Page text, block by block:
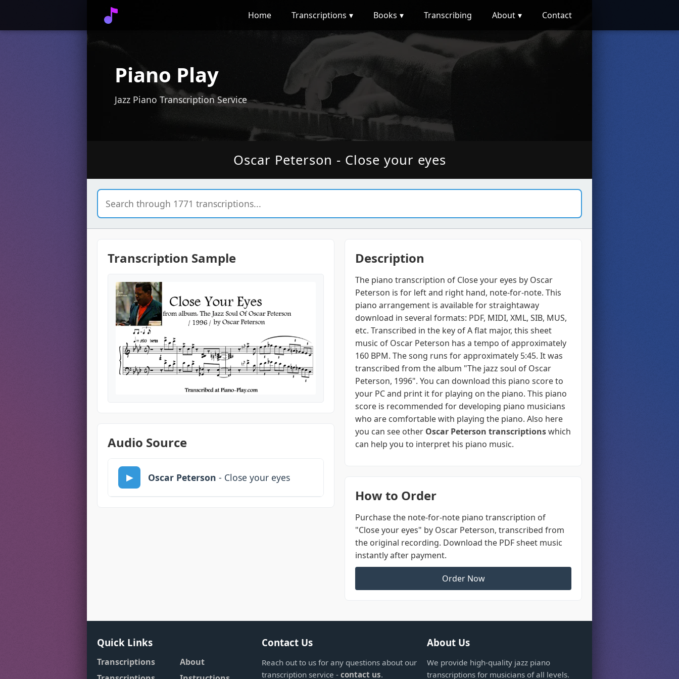
Home Transcriptions Books Transcribing About Contact
Piano Play
Jazz Piano Transcription Service
Oscar Peterson - Close your eyes
Transcription Sample
Audio Source
Oscar Peterson - Close your eyes
Description
The piano transcription of Close your eyes by Oscar
Peterson is for left and right hand, note-for-note. This
piano arrangement is available for straightaway
download in several formats: PDF, MIDI, XML, SIB, MUS,
etc. Transcribed in the key of A flat major, this sheet
music of Oscar Peterson has a tempo of approximately
160 BPM. The song runs for approximately 5:45. It was
transcribed from the album "The jazz soul of Oscar
Peterson, 1996". You can download this piano score to
your PC and print it for playing on the piano. This piano
score is recommended for developing piano musicians
who are comfortable with playing the piano. Also here
you can see other Oscar Peterson transcriptionswhich
can help you to interpret his piano music.
How to Order
Purchase the note-for-note piano transcription of
"Close your eyes" by Oscar Peterson, transcribed from
the original recording. Download the PDF sheet music
instantly after payment.
Order Now
Quick Links
Transcriptions
About
Contact Us
Reach out to us for any questions about our
transcription service -contact us.
About Us
We provide high-quality jazz piano
transcriptions for musicians of all levels.